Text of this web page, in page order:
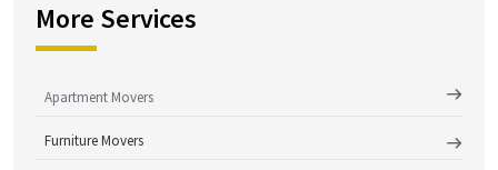
More Services
Apartment Movers
Furniture Movers